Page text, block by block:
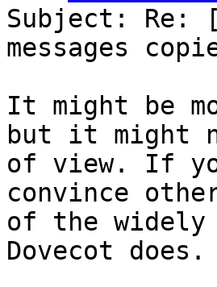
Subject: Re:
messages
It might be
but it might
of view. If
convince
of the widely
Dovecot does.